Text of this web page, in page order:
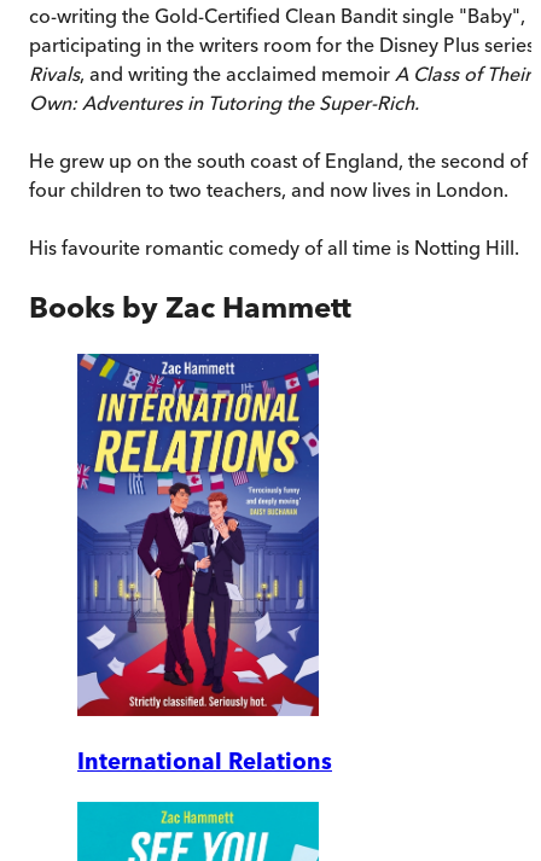
co-writing the Gold-Certified Clean Bandit single "Baby",
participating in the writers room for the Disney Plus series
Rivals, and writing the acclaimed memoir A Class of Their
Own: Adventures in Tutoring the Super-Rich.
He grew up on the south coast of England, the second of
four children to two teachers, and now lives in London.
His favourite romantic comedy of all time is Notting Hill.
Books by Zac Hammett
International Relations